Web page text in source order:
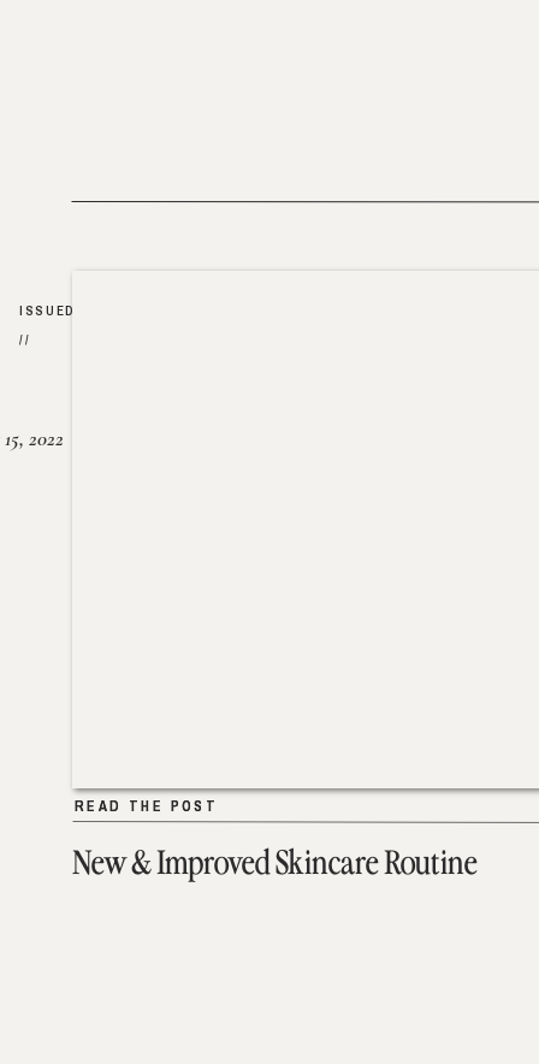
New & Improved Skincare Routine
READ THE POST
2022
READ THE POST
ISSUED
//